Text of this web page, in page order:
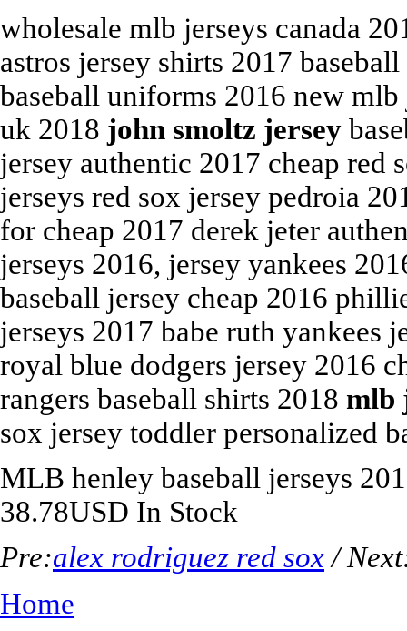
wholesale mlb jerseys canada
astros jersey shirts 2017
baseball uniforms 2016 new
uk 2018 john smoltz jersey
jersey authentic 2017 cheap red
jerseys red sox jersey pedroia
for cheap 2017 derek jeter
jerseys 2016, jersey yankees
baseball jersey cheap 2016
jerseys 2017 babe ruth yankees
royal blue dodgers jersey 2016
rangers baseball shirts 2018 mlb
sox jersey toddler personalized
MLB henley baseball jerseys
38.78USD In Stock
Pre:alex rodriguez red sox/
Home